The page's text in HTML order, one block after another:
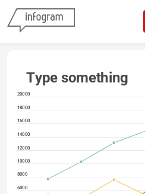
Skip to
Type something
6000
8000
10000
12000
14000
16000
18000
20000